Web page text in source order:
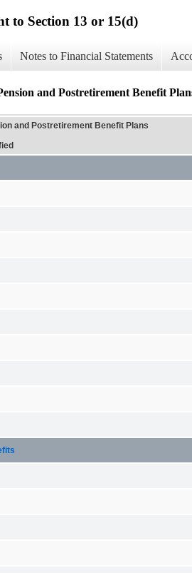
to Section 13 or 15(d)
Notes to Financial Statements
and Postretirement Benefit
and Postretirement Benefit Plans